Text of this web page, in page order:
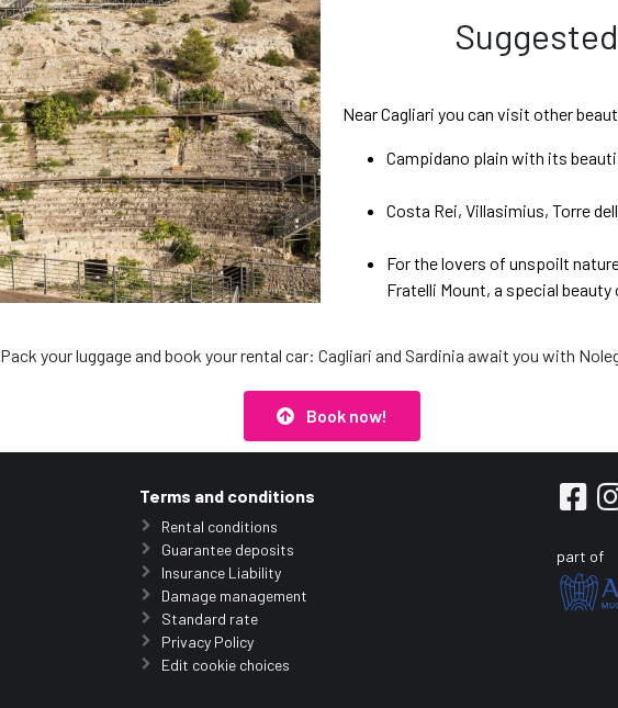
Near Cagliari you can visit other
Campidano plain with its
Costa Rei, Villasimius, Torre
For the lovers of unspoilt
Fratelli Mount, a special
Pack your luggage and book your rental car: Cagliari and Sardinia await you with
Book now!
Terms and conditions
Rental conditions
Guarantee deposits
Insurance Liability
Damage management
Standard rate
Privacy Policy
Edit cookie choices
part of